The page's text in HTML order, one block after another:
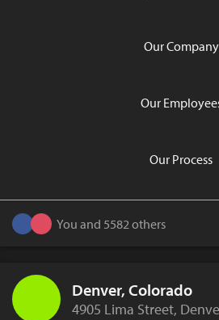
Our Company
Our
Our Process
You and 5582 others
Denver, Colorado
4905 Lima Street,